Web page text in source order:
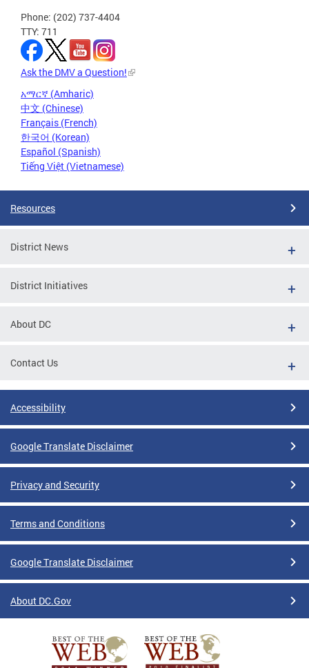
Phone: (202) 737-4404
TTY: 711
Ask the DMV a Question!
አማርኛ (Amharic)
中文 (Chinese)
Français (French)
한국어 (Korean)
Español (Spanish)
Tiếng Việt (Vietnamese)
Resources
District News
District Initiatives
About DC
Contact Us
Accessibility
Google Translate Disclaimer
Privacy and Security
Terms and Conditions
Google Translate Disclaimer
About DC.Gov